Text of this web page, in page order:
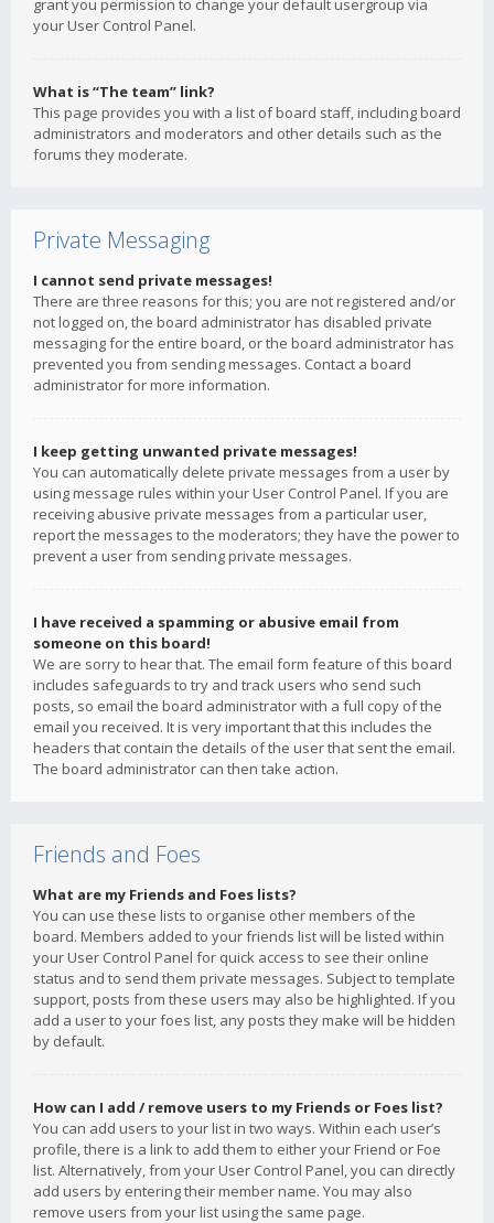
grant you permission to change your default usergroup via
your User Control Panel.
What is “The team” link?
This page provides you with a list of board staff, including board
administrators and moderators and other details such as the
forums they moderate.
Private Messaging
I cannot send private messages!
There are three reasons for this; you are not registered and/or
not logged on, the board administrator has disabled private
messaging for the entire board, or the board administrator has
prevented you from sending messages. Contact a board
administrator for more information.
I keep getting unwanted private messages!
You can automatically delete private messages from a user by
using message rules within your User Control Panel. If you are
receiving abusive private messages from a particular user,
report the messages to the moderators; they have the power to
prevent a user from sending private messages.
I have received a spamming or abusive email from
someone on this board!
We are sorry to hear that. The email form feature of this board
includes safeguards to try and track users who send such
posts, so email the board administrator with a full copy of the
email you received. It is very important that this includes the
headers that contain the details of the user that sent the email.
The board administrator can then take action.
Friends and Foes
What are my Friends and Foes lists?
You can use these lists to organise other members of the
board. Members added to your friends list will be listed within
your User Control Panel for quick access to see their online
status and to send them private messages. Subject to template
support, posts from these users may also be highlighted. If you
add a user to your foes list, any posts they make will be hidden
by default.
How can I add / remove users to my Friends or Foes list?
You can add users to your list in two ways. Within each user’s
profile, there is a link to add them to either your Friend or Foe
list. Alternatively, from your User Control Panel, you can directly
add users by entering their member name. You may also
remove users from your list using the same page.